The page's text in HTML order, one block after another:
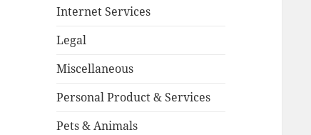
Internet Services
Legal
Miscellaneous
Personal Product & Services
Pets & Animals